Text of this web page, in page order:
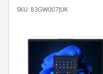
SKU: 83GW007JUK